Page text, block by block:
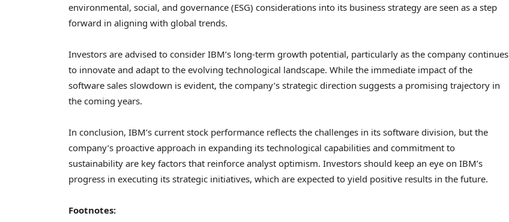
environmental, social, and governance (ESG) considerations into its business strategy are seen as a step
forward in aligning with global trends.
Investors are advised to consider IBM’s long-term growth potential, particularly as the company continues
to innovate and adapt to the evolving technological landscape. While the immediate impact of the
software sales slowdown is evident, the company’s strategic direction suggests a promising trajectory in
the coming years.
In conclusion, IBM’s current stock performance reflects the challenges in its software division, but the
company’s proactive approach in expanding its technological capabilities and commitment to
sustainability are key factors that reinforce analyst optimism. Investors should keep an eye on IBM’s
progress in executing its strategic initiatives, which are expected to yield positive results in the future.
Footnotes: